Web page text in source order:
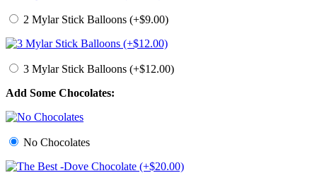
2 Mylar Stick Balloons (+$9.00)
3 Mylar Stick Balloons (+$12.00)
Add Some Chocolates:
No Chocolates